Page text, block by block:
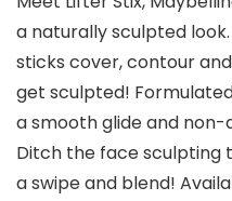
a naturally sculpted
sticks cover, contour
get sculpted!
a smooth glide and
Ditch the face sculpting
a swipe and blend!